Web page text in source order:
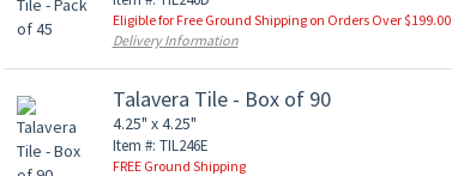
Eligible for Free Ground Shipping on Orders Over $199.00
Delivery Information
Talavera Tile - Box of 90
4.25" x 4.25"
Item #: TIL246E
FREE Ground Shipping